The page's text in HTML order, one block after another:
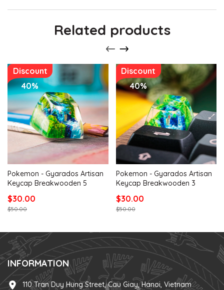
Related products
Discount
40%
Pokemon - Gyarados Artisan
Keycap Breakwooden 5
$30.00
$50.00
Discount
40%
Pokemon - Gyarados Artisan
Keycap Breakwooden 3
$30.00
$50.00
INFORMATION
110 Tran Duy Hung Street, Cau Giay, Hanoi, Vietnam